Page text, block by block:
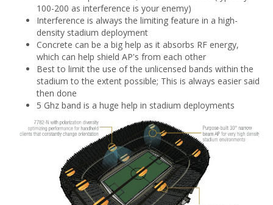
100-200 as interference is your enemy)
Interference is always the limiting feature in a high-
density stadium deployment
Concrete can be a big help as it absorbs RF energy,
which can help shield AP's from each other
Best to limit the use of the unlicensed bands within the
stadium to the extent possible; This is always easier said
then done
5 Ghz band is a huge help in stadium deployments